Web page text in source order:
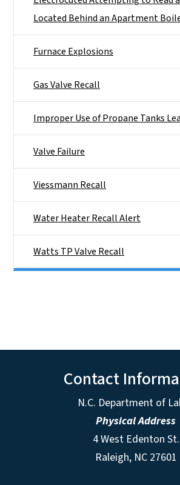
Located Behind an Apartment
Furnace Explosions
Gas Valve Recall
Improper Use of Propane Tanks
Valve Failure
Viessmann Recall
Water Heater Recall Alert
Watts TP Valve Recall
Contact
N.C. Department of
Physical Address
4 West Edenton St.
Raleigh, NC 27601